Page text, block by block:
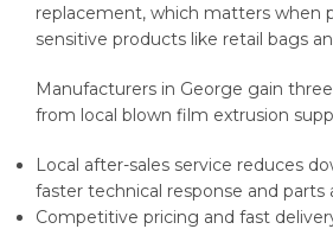
replacement, which matters when
sensitive products like retail bags
Manufacturers in George gain
from local blown film extrusion
Local after-sales service reduces
faster technical response and parts
Competitive pricing and fast